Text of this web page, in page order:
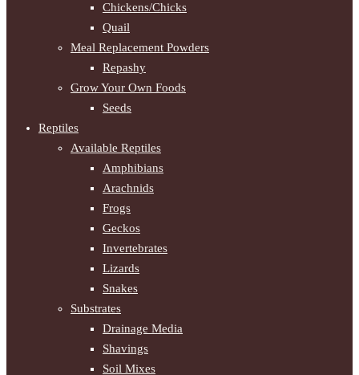
Chickens/Chicks
Quail
Meal Replacement Powders
Repashy
Grow Your Own Foods
Seeds
Reptiles
Available Reptiles
Amphibians
Arachnids
Frogs
Geckos
Invertebrates
Lizards
Snakes
Substrates
Drainage Media
Shavings
Soil Mixes